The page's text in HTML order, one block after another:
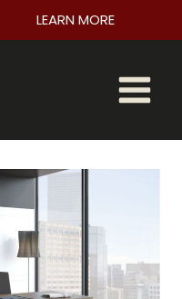
LEARN MORE